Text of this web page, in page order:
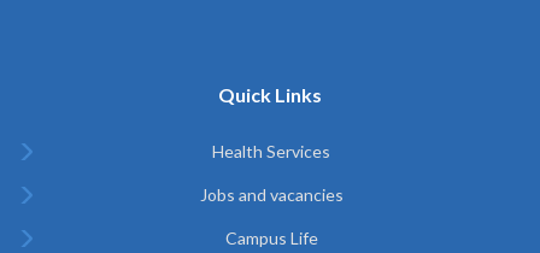
Quick Links
Health Services
Jobs and vacancies
Campus Life